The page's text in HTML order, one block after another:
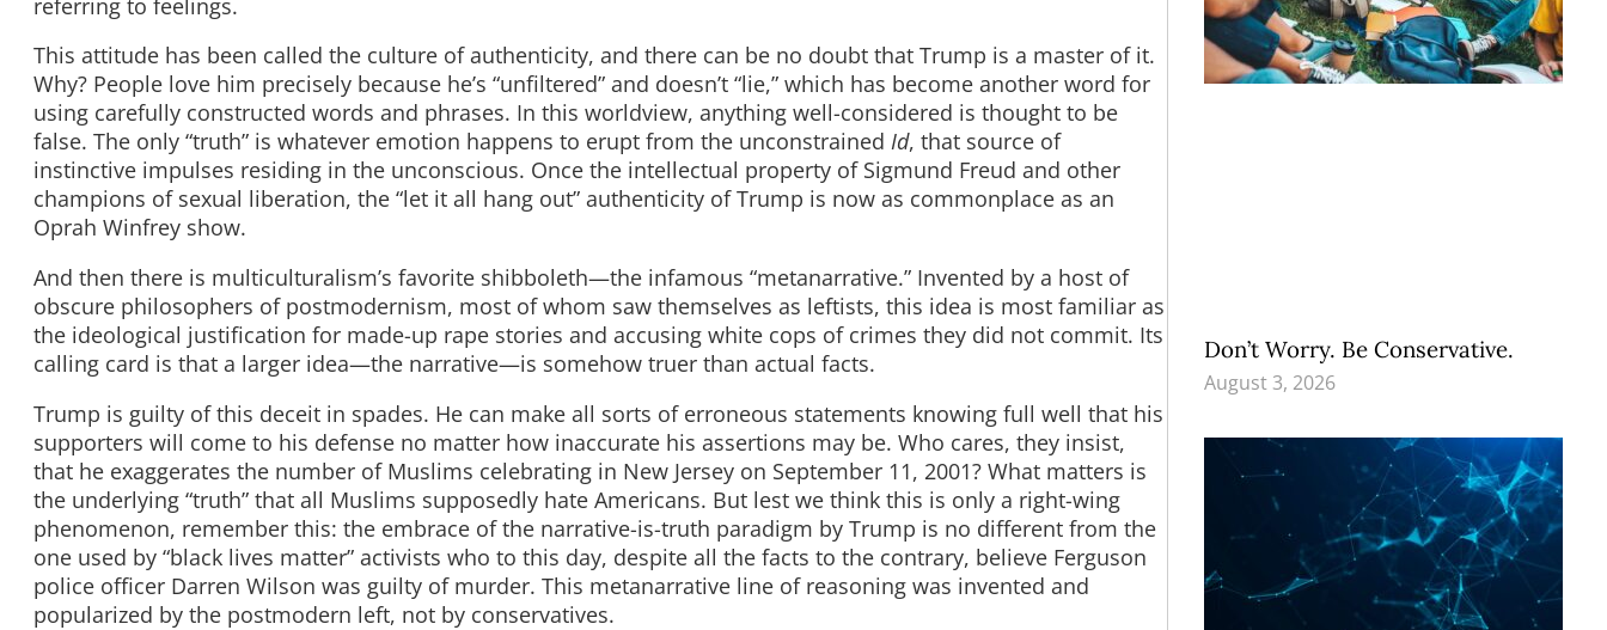
This attitude has been called the culture of authenticity, and there can be no doubt that Trump is a master of it.
Why? People love him precisely because he’s “unfiltered” and doesn’t “lie,” which has become another word for
using carefully constructed words and phrases. In this worldview, anything well-considered is thought to be
false. The only “truth” is whatever emotion happens to erupt from the unconstrained Id, that source of
instinctive impulses residing in the unconscious. Once the intellectual property of Sigmund Freud and other
champions of sexual liberation, the “let it all hang out” authenticity of Trump is now as commonplace as an
Oprah Winfrey show.
And then there is multiculturalism’s favorite shibboleth—the infamous “metanarrative.” Invented by a host of
obscure philosophers of postmodernism, most of whom saw themselves as leftists, this idea is most familiar as
the ideological justification for made-up rape stories and accusing white cops of crimes they did not commit. Its
calling card is that a larger idea—the narrative—is somehow truer than actual facts.
Trump is guilty of this deceit in spades. He can make all sorts of erroneous statements knowing full well that his
supporters will come to his defense no matter how inaccurate his assertions may be. Who cares, they insist,
that he exaggerates the number of Muslims celebrating in New Jersey on September 11, 2001? What matters is
the underlying “truth” that all Muslims supposedly hate Americans. But lest we think this is only a right-wing
phenomenon, remember this: the embrace of the narrative-is-truth paradigm by Trump is no different from the
one used by “black lives matter” activists who to this day, despite all the facts to the contrary, believe Ferguson
police officer Darren Wilson was guilty of murder. This metanarrative line of reasoning was invented and
popularized by the postmodern left, not by conservatives.
Don’t Worry. Be Conservative.
August 3, 2026